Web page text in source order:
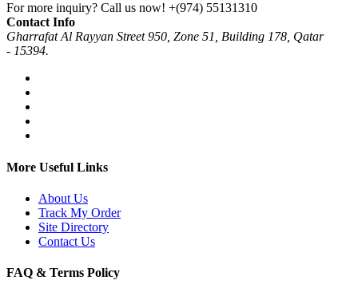
For more inquiry? Call us now! +(974) 55131310
Contact Info
Gharrafat Al Rayyan Street 950, Zone 51, Building 178, Qatar
- 15394.
More Useful Links
About Us
Track My Order
Site Directory
Contact Us
FAQ & Terms Policy